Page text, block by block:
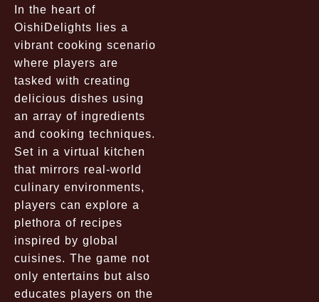
In the heart of
OishiDelights lies a
vibrant cooking scenario
where players are
tasked with creating
delicious dishes using
an array of ingredients
and cooking techniques.
Set in a virtual kitchen
that mirrors real-world
culinary environments,
players can explore a
plethora of recipes
inspired by global
cuisines. The game not
only entertains but also
educates players on the